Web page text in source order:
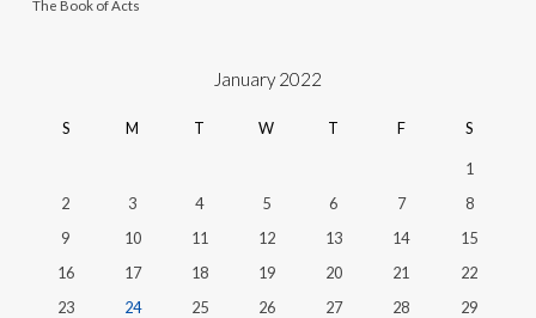
The Book of Acts
January 2022
S M T W T F S
1
2
3 4 5 6 7
8
9
10 11 12 13 14
15
16
17 18 19 20 21
22
23
24 25 26 27 28
29